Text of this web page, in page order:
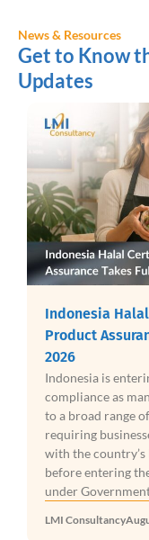
News & Resources
Get to Know
Updates
Indonesia
Product
2026
Indonesia is
compliance as
to a broad range
requiring
with the
before entering
under
LMI Consultancy